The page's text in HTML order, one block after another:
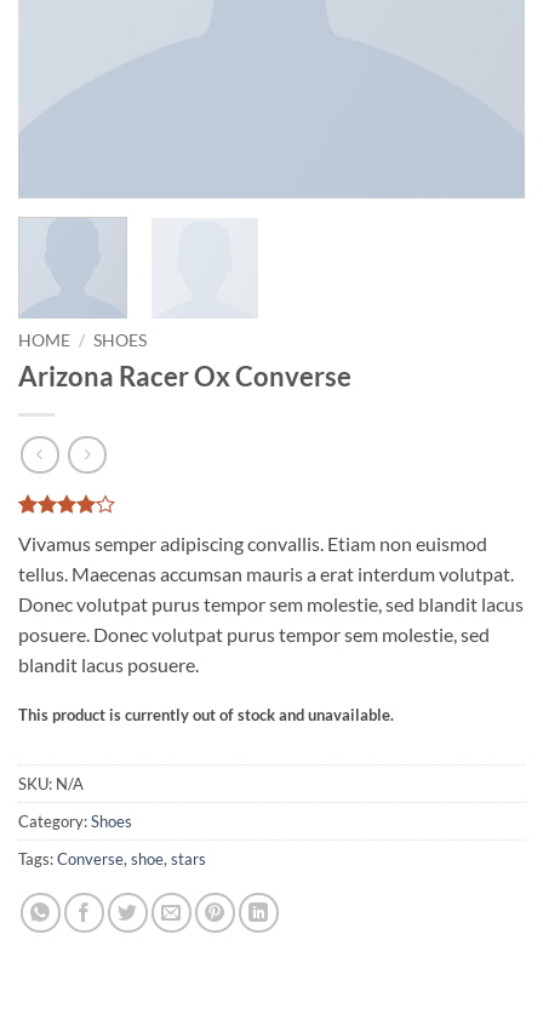
HOME / SHOES
Arizona Racer Ox Converse
out of 5
based on
ratings
Vivamus semper adipiscing convallis. Etiam non euismod
tellus. Maecenas accumsan mauris a erat interdum volutpat.
Donec volutpat purus tempor sem molestie, sed blandit lacus
posuere. Donec volutpat purus tempor sem molestie, sed
blandit lacus posuere.
This product is currently out of stock and unavailable.
SKU: N/A
Category:Shoes
Tags:Converse,shoe,stars